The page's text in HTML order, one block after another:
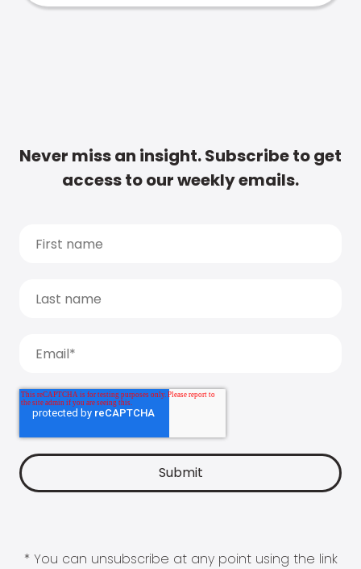
Never miss an insight. Subscribe to get
access to our weekly emails.
* You can unsubscribe at any point using the link